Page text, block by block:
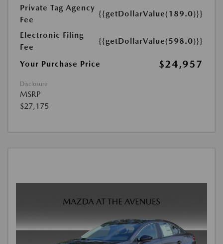
Private Tag Agency
Fee
{{getDollarValue(189.0)}}
Electronic Filing
Fee
{{getDollarValue(598.0)}}
Your Purchase Price $24,957
Disclosure
MSRP
$27,175